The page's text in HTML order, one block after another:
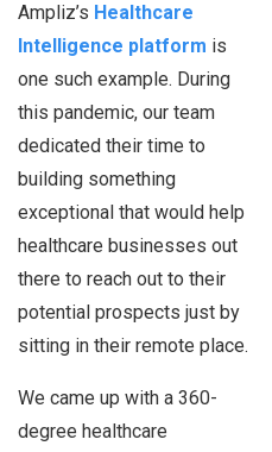
Ampliz’s Healthcare
Intelligence platform is
one such example. During
this pandemic, our team
dedicated their time to
building something
exceptional that would help
healthcare businesses out
there to reach out to their
potential prospects just by
sitting in their remote place.
We came up with a 360-
degree healthcare